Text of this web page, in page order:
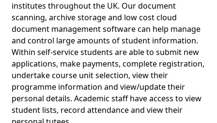
institutes throughout the UK. Our document
scanning, archive storage and low cost cloud
document management software can help manage
and control large amounts of student information.
Within self-service students are able to submit new
applications, make payments, complete registration,
undertake course unit selection, view their
programme information and view/update their
personal details. Academic staff have access to view
student lists, record attendance and view their